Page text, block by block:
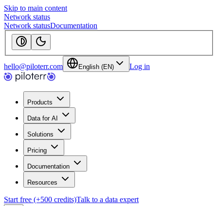
Skip to main content
Network status
Network statusDocumentation
hello@piloterr.com English (EN) Log in
Products
Data for AI
Solutions
Pricing
Documentation
Resources
Start free (+500 credits)Talk to a data expert